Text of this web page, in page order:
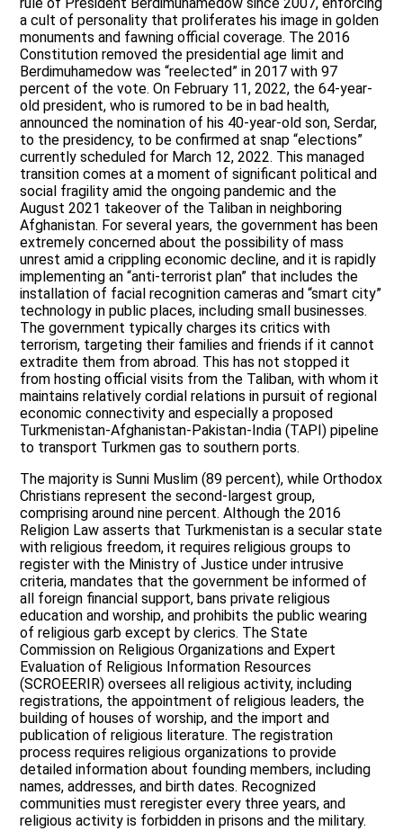
rule of President Berdimuhamedow since 2007, enforcing
a cult of personality that proliferates his image in golden
monuments and fawning official coverage. The 2016
Constitution removed the presidential age limit and
Berdimuhamedow was “reelected” in 2017 with 97
percent of the vote. On February 11, 2022, the 64-year-
old president, who is rumored to be in bad health,
announced the nomination of his 40-year-old son, Serdar,
to the presidency, to be confirmed at snap “elections”
currently scheduled for March 12, 2022. This managed
transition comes at a moment of significant political and
social fragility amid the ongoing pandemic and the
August 2021 takeover of the Taliban in neighboring
Afghanistan. For several years, the government has been
extremely concerned about the possibility of mass
unrest amid a crippling economic decline, and it is rapidly
implementing an “anti-terrorist plan” that includes the
installation of facial recognition cameras and “smart city”
technology in public places, including small businesses.
The government typically charges its critics with
terrorism, targeting their families and friends if it cannot
extradite them from abroad. This has not stopped it
from hosting official visits from the Taliban, with whom it
maintains relatively cordial relations in pursuit of regional
economic connectivity and especially a proposed
Turkmenistan-Afghanistan-Pakistan-India (TAPI) pipeline
to transport Turkmen gas to southern ports.
The majority is Sunni Muslim (89 percent), while Orthodox
Christians represent the second-largest group,
comprising around nine percent. Although the 2016
Religion Law asserts that Turkmenistan is a secular state
with religious freedom, it requires religious groups to
register with the Ministry of Justice under intrusive
criteria, mandates that the government be informed of
all foreign financial support, bans private religious
education and worship, and prohibits the public wearing
of religious garb except by clerics. The State
Commission on Religious Organizations and Expert
Evaluation of Religious Information Resources
(SCROEERIR) oversees all religious activity, including
registrations, the appointment of religious leaders, the
building of houses of worship, and the import and
publication of religious literature. The registration
process requires religious organizations to provide
detailed information about founding members, including
names, addresses, and birth dates. Recognized
communities must reregister every three years, and
religious activity is forbidden in prisons and the military.